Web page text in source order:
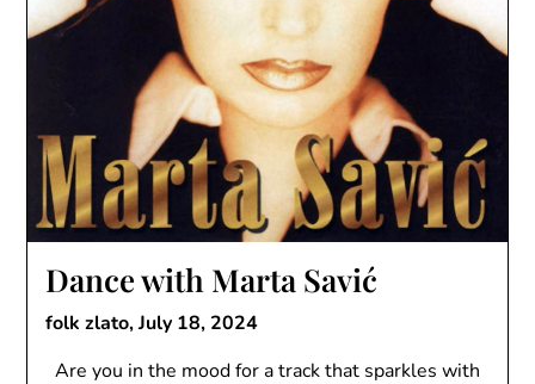
Dance with Marta Savić
folk zlato,July 18, 2024
Are you in the mood for a track that sparkles with